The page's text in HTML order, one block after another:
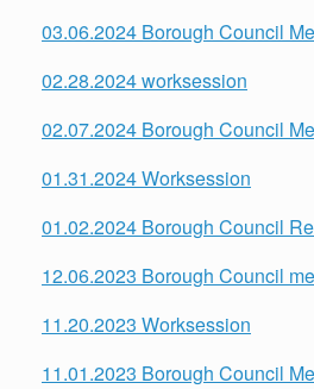
03.06.2024 Borough Council
02.28.2024 worksession
02.07.2024 Borough Council
01.31.2024 Worksession
01.02.2024 Borough Council
12.06.2023 Borough Council
11.20.2023 Worksession
11.01.2023 Borough Council